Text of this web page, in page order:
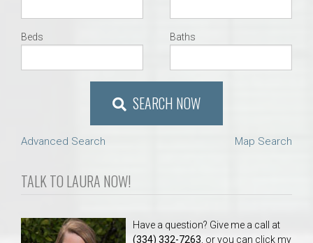
Beds Baths
SEARCH NOW
Advanced Search Map Search
TALK TO LAURA NOW!
Have a question? Give me a call at
(334) 332-7263 , or you can click my